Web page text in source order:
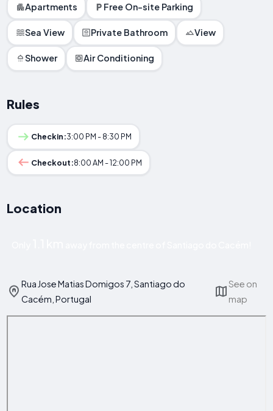
Apartments Free On-site Parking
Sea View Private Bathroom View
Shower Air Conditioning
Rules
Checkin:3:00 PM - 8:30 PM
Checkout:8:00 AM - 12:00 PM
Location
Rua Jose Matias Domigos 7, Santiago do
Cacém, Portugal
See on
map